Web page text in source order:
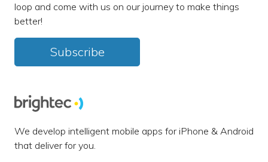
loop and come with us on our journey to make things
better!
Subscribe
We develop intelligent mobile apps for iPhone & Android
that deliver for you.